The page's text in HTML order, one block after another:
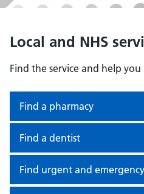
Local and NHS
Find the service and help you
Find a pharmacy
Find a dentist
Find urgent and